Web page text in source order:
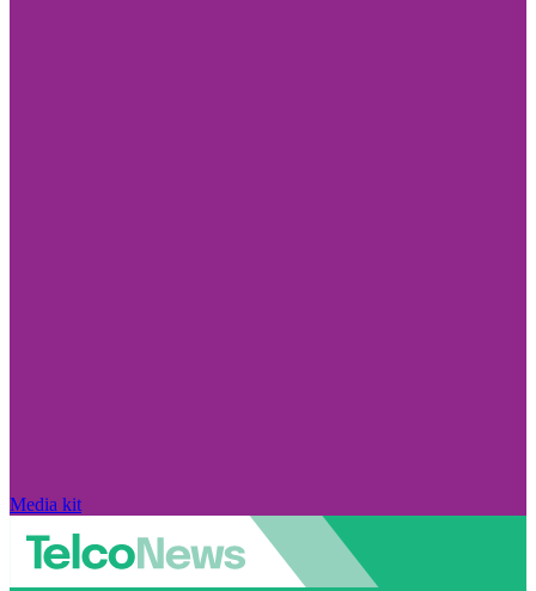
Media kit